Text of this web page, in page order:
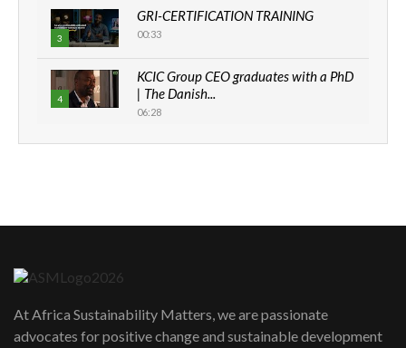
3
GRI-CERTIFICATION TRAINING
00:33
4
KCIC Group CEO graduates with a PhD
| The Danish...
06:28
How can we best simplify
awards|...
06:48
At Africa Sustainability Matters, we are passionate
advocates for positive change and sustainable development